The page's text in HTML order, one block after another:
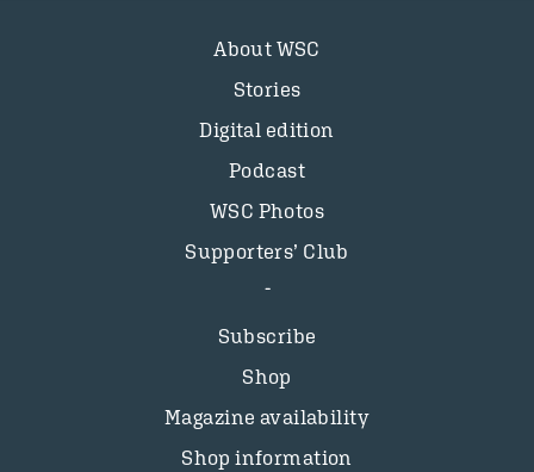
About WSC
Stories
Digital edition
Podcast
WSC Photos
Supporters’ Club
Subscribe
Shop
Magazine availability
Shop information